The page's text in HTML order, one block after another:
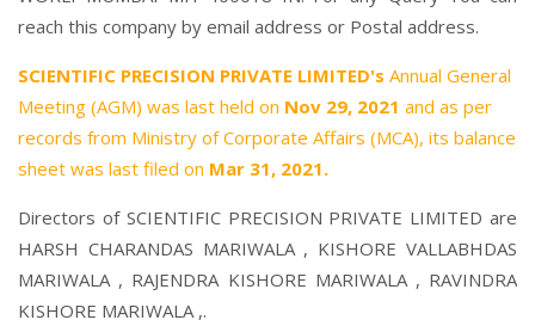
reach this company by email address or Postal address.
SCIENTIFIC PRECISION PRIVATE LIMITED's Annual General
Meeting (AGM) was last held on Nov 29, 2021 and as per
records from Ministry of Corporate Affairs (MCA), its balance
sheet was last filed on Mar 31, 2021.
Directors of SCIENTIFIC PRECISION PRIVATE LIMITED are
HARSH CHARANDAS MARIWALA, KISHORE VALLABHDAS
MARIWALA, RAJENDRA KISHORE MARIWALA, RAVINDRA
KISHORE MARIWALA,.